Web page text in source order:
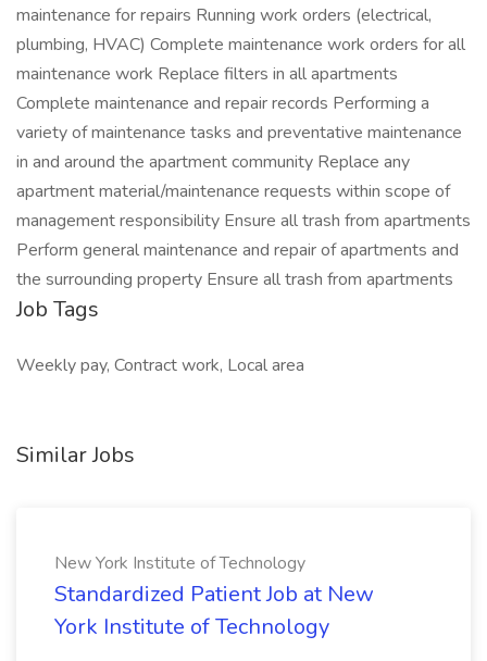
maintenance for repairs Running work orders (electrical,
plumbing, HVAC) Complete maintenance work orders for all
maintenance work Replace filters in all apartments
Complete maintenance and repair records Performing a
variety of maintenance tasks and preventative maintenance
in and around the apartment community Replace any
apartment material/maintenance requests within scope of
management responsibility Ensure all trash from apartments
Perform general maintenance and repair of apartments and
the surrounding property Ensure all trash from apartments
Job Tags
Weekly pay, Contract work, Local area
Similar Jobs
New York Institute of Technology
Standardized Patient Job at New
York Institute of Technology